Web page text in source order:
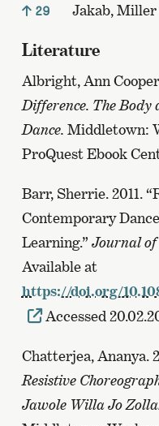
29 Jakab,
Literature
Albright, Ann
Difference. The
Dance. Middletown:
ProQuest Ebook
Barr, Sherrie. 2011.
Contemporary
Learning.” Journal of
Available at
https://doi.org/
Accessed
Chatterjea, Ananya.
Resistive
Jawole Willa Jo